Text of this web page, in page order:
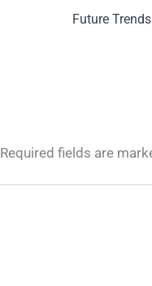
Required fields are